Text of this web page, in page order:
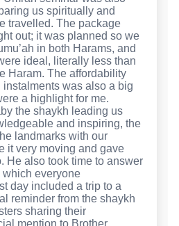
us spiritually and
travelled. The package
out; it was planned so we
in both Harams, and
ideal, literally less than
Haram. The affordability
was also a big
a highlight for me.
the shaykh leading us
and inspiring, the
landmarks with our
it very moving and gave
He also took time to answer
which everyone
day included a trip to a
reminder from the shaykh
sharing their
mention to Brother